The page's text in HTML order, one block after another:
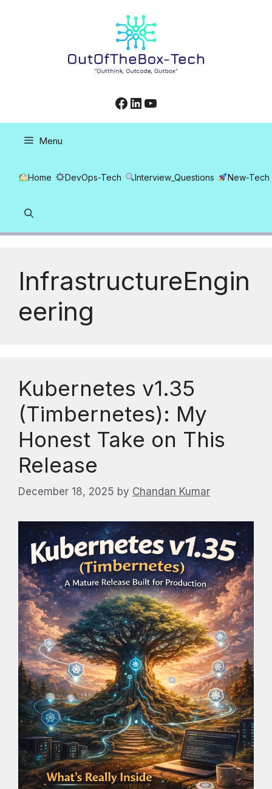
Facebook
LinkedIn
YouTube
Menu
Home DevOps-Tech Interview_Questions New-Tech
InfrastructureEngin
eering
Kubernetes v1.35
(Timbernetes): My
Honest Take on This
Release
December 18, 2025 by Chandan Kumar